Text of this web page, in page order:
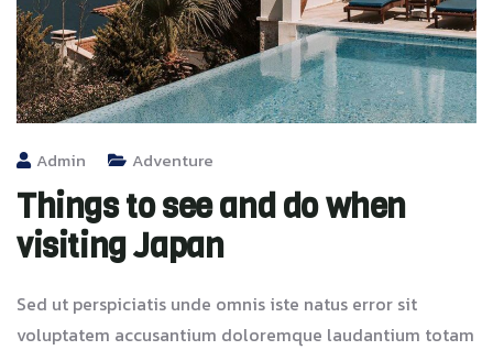
Admin Adventure
Things to see and do when
visiting Japan
Sed ut perspiciatis unde omnis iste natus error sit
voluptatem accusantium doloremque laudantium totam